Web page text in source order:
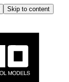
Skip to content